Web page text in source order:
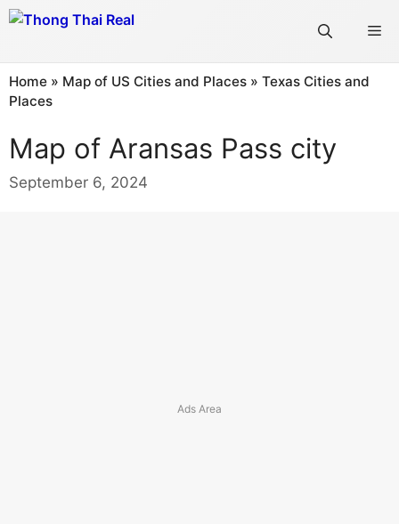
Skip
Home » Map of US Cities and Places » Texas Cities and
Places
Map of Aransas Pass city
September 6, 2024